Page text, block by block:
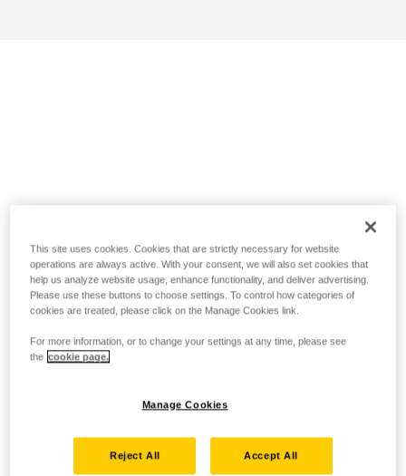
This site uses cookies. Cookies that are strictly necessary for website
operations are always active. With your consent, we will also set cookies that
help us analyze website usage, enhance functionality, and deliver advertising.
Please use these buttons to choose settings. To control how categories of
cookies are treated, please click on the Manage Cookies link.
For more information, or to change your settings at any time, please see
the cookie page.
Manage Cookies
Reject All Accept All